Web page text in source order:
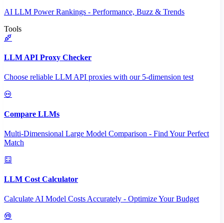
AI LLM Power Rankings - Performance, Buzz & Trends
Tools
LLM API Proxy Checker
Choose reliable LLM API proxies with our 5-dimension test
Compare LLMs
Multi-Dimensional Large Model Comparison - Find Your Perfect
Match
LLM Cost Calculator
Calculate AI Model Costs Accurately - Optimize Your Budget